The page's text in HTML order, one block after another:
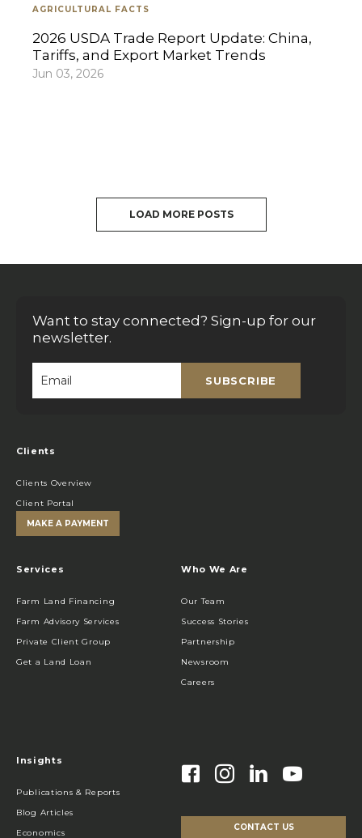
AGRICULTURAL FACTS
2026 USDA Trade Report Update: China,
Tariffs, and Export Market Trends
Jun 03, 2026
LOAD MORE POSTS
Want to stay connected? Sign-up for our
newsletter.
SUBSCRIBE
Clients
Clients Overview
Client Portal
MAKE A PAYMENT
Services
Farm Land Financing
Farm Advisory Services
Private Client Group
Get a Land Loan
Who We Are
Our Team
Success Stories
Partnership
Newsroom
Careers
Insights
Publications & Reports
Blog Articles
Economics
CONTACT US